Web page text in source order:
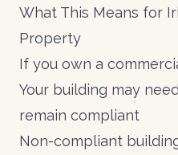
What This Means for
Property
If you own a
Your building may
remain compliant
Non-compliant